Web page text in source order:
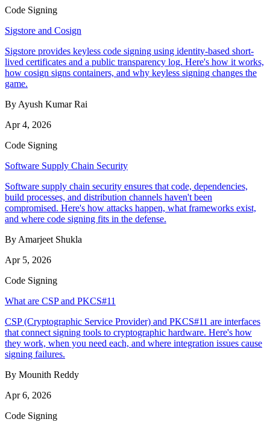
Code Signing
Sigstore and Cosign
Sigstore provides keyless code signing using identity-based short-
lived certificates and a public transparency log. Here's how it works,
how cosign signs containers, and why keyless signing changes the
game.
By Ayush Kumar Rai
Apr 4, 2026
Code Signing
Software Supply Chain Security
Software supply chain security ensures that code, dependencies,
build processes, and distribution channels haven't been
compromised. Here's how attacks happen, what frameworks exist,
and where code signing fits in the defense.
By Amarjeet Shukla
Apr 5, 2026
Code Signing
What are CSP and PKCS#11
CSP (Cryptographic Service Provider) and PKCS#11 are interfaces
that connect signing tools to cryptographic hardware. Here's how
they work, when you need each, and where integration issues cause
signing failures.
By Mounith Reddy
Apr 6, 2026
Code Signing